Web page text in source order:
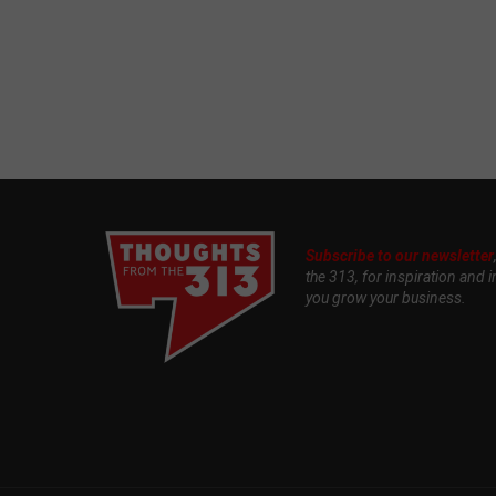
Subscribe to our newsletter
the 313, for inspiration and
you grow your business.